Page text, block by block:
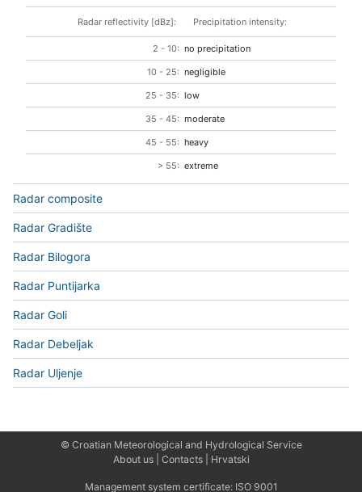
Radar reflectivity [dBz]: Precipitation intensity:
2 - 10: no precipitation
10 - 25: negligible
25 - 35: low
35 - 45: moderate
45 - 55: heavy
> 55: extreme
Radar composite
Radar Gradište
Radar Bilogora
Radar Puntijarka
Radar Goli
Radar Debeljak
Radar Uljenje
© Croatian Meteorological and Hydrological Service
About us| Contacts| Hrvatski
Management system certificate: ISO 9001